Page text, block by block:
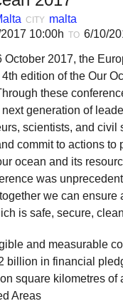
CITY malta
10:00h TO 6/10/
October 2017, the
4th edition of the Our
these
generation of
scientists, and civil
commit to actions to
ocean and its
was
we can ensure
is safe, secure,
and measurable
billion in financial
square kilometres of
Areas